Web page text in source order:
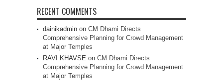
RECENT COMMENTS
dainikadmin on CM Dhami Directs
Comprehensive Planning for Crowd Management
at Major Temples
RAVI KHAVSE on CM Dhami Directs
Comprehensive Planning for Crowd Management
at Major Temples